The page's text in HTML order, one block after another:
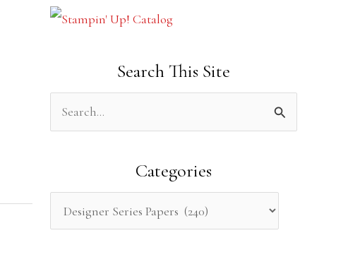
Search This Site
r
Categories